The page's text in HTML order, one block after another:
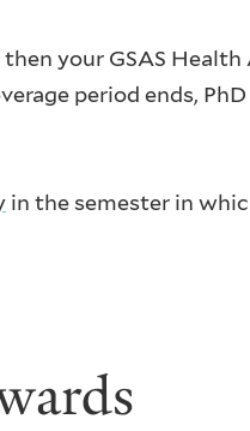
your GSAS
period ends,
in the semester in